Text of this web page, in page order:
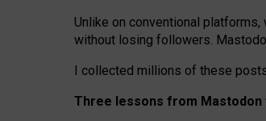
Unlike on conventional
without losing followers.
I collected millions of these
Three lessons from